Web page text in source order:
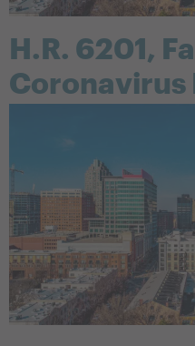
H.R. 6201,
Coronavirus